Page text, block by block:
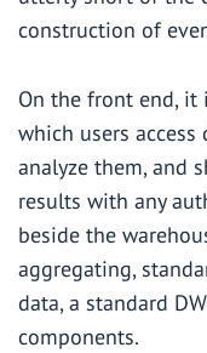
construction of
On the front end, it
which users
analyze them, and
results with any
beside the
aggregating,
data, a standard
components.